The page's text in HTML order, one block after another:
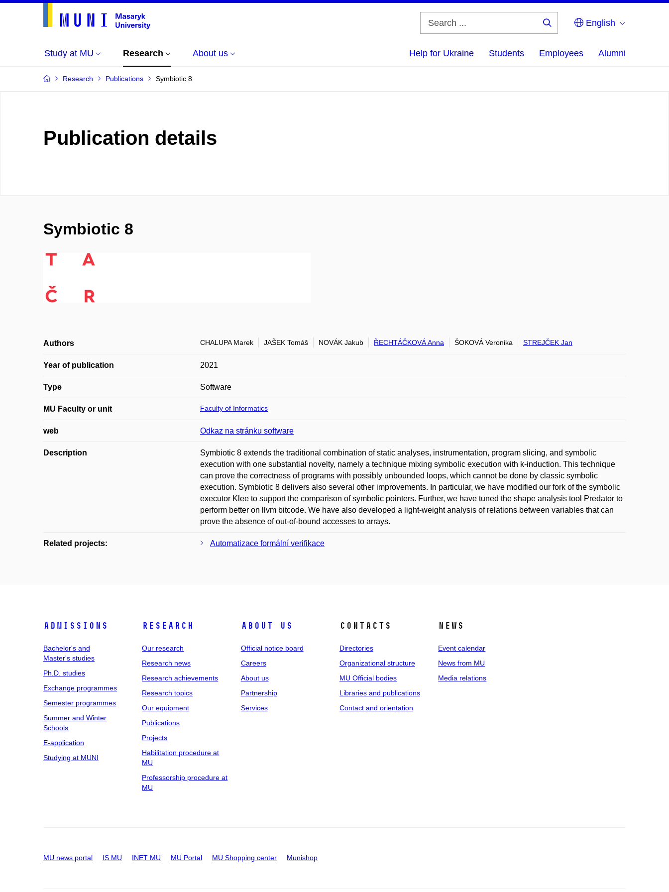
English
Study at MU Research About us Help for Ukraine Students Employees Alumni
Research Publications Symbiotic 8
Publication details
Symbiotic 8
Authors CHALUPA Marek JAŠEK Tomáš NOVÁK Jakub ŘECHTÁČKOVÁ Anna ŠOKOVÁ Veronika STREJČEK Jan
Year of publication 2021
Type Software
MU Faculty or unit Faculty of Informatics
web Odkaz na stránku software
Description
Symbiotic 8 extends the traditional combination of static analyses, instrumentation, program slicing, and symbolic
execution with one substantial novelty, namely a technique mixing symbolic execution with k-induction. This technique
can prove the correctness of programs with possibly unbounded loops, which cannot be done by classic symbolic
execution. Symbiotic 8 delivers also several other improvements. In particular, we have modified our fork of the symbolic
executor Klee to support the comparison of symbolic pointers. Further, we have tuned the shape analysis tool Predator to
perform better on llvm bitcode. We have also developed a light-weight analysis of relations between variables that can
prove the absence of out-of-bound accesses to arrays.
Related projects: Automatizace formální verifikace
Admissions
Bachelor's and
Master's studies
Ph.D. studies
Exchange programmes
Semester programmes
Summer and Winter
Schools
E-application
Studying at MUNI
Research
Our research
Research news
Research achievements
Research topics
Our equipment
Publications
Projects
Habilitation procedure at
MU
Professorship procedure at
MU
About us
Official notice board
Careers
About us
Partnership
Services
Contacts
Directories
Organizational structure
MU Official bodies
Libraries and publications
Contact and orientation
News
Event calendar
News from MU
Media relations
MU news portal IS MU INET MU MU Portal MU Shopping center Munishop